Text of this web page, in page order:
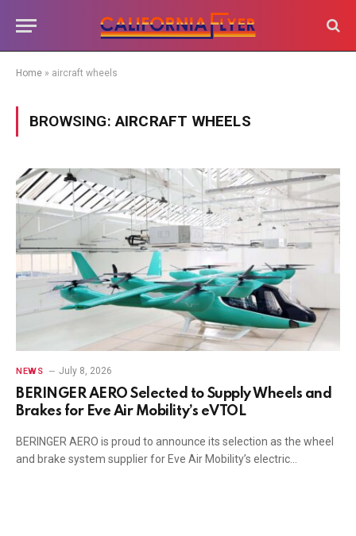
Home » aircraft wheels
BROWSING:AIRCRAFT WHEELS
NEWS July 8, 2026
BERINGER AERO Selected to Supply Wheels and
Brakes for Eve Air Mobility’s eVTOL
BERINGER AERO is proud to announce its selection as the wheel
and brake system supplier for Eve Air Mobility’s electric…